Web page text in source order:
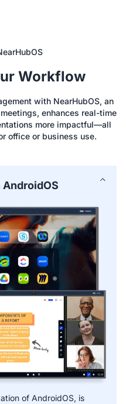
NearHub Board
with the
of ready-to-use templates
business.
faster, more
recognition.
release in Q2 2025.
Workflow
with NearHubOS, an
enhances real-time
more impactful—all
office or business use.
AndroidOS
of AndroidOS, is